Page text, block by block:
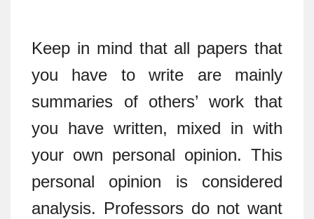
Keep in mind that all papers that
you have to write are mainly
summaries of others’ work that
you have written, mixed in with
your own personal opinion. This
personal opinion is considered
analysis. Professors do not want